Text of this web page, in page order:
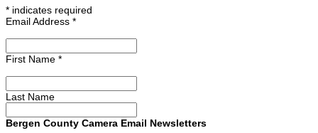
* indicates required
Email Address *
First Name *
Last Name
Bergen County Camera Email Newsletters